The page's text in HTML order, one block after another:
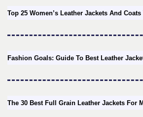
Top 25 Women’s Leather Jackets And Coats
Fashion Goals: Guide To Best Leather
The 30 Best Full Grain Leather Jackets For